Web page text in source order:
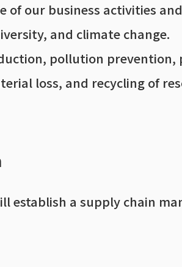
our business activities
and climate change.
pollution prevention,
loss, and recycling of
establish a supply chain